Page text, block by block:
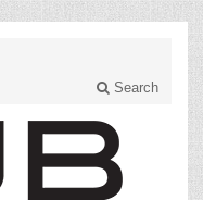
Search